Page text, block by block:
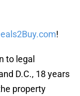
!
to legal
D.C., 18 years
property